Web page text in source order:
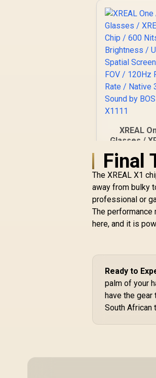
XREAL
Glasses /
Brightness
147" Spatial
50° FOV /
Refresh
Native 3
by BOSE /
R10,499
Final
The XREAL X1
away from bulky
professional or
The performance
here, and it is
Ready to
palm of your
have the gear
South African